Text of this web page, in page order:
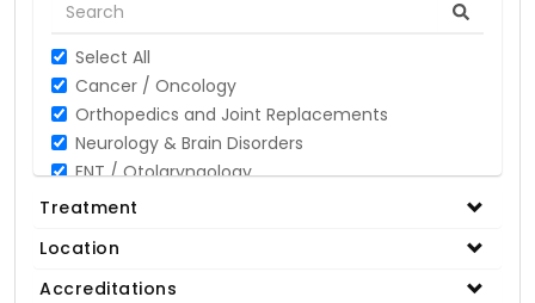
Select All
Cancer / Oncology
Orthopedics and Joint Replacements
Neurology & Brain Disorders
ENT / Otolaryngology
Opthalmology / Eye Care
Gynaecology
Cardiology & Cardiothoracic Surgery
Treatment
Location
Accreditations